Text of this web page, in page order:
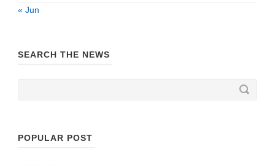
« Jun
SEARCH THE NEWS
POPULAR POST